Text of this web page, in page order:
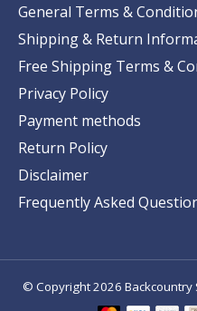
General Terms &
Shipping & Return
Free Shipping Terms &
Privacy Policy
Payment methods
Return Policy
Disclaimer
Frequently Asked
© Copyright 2026 Backcountry